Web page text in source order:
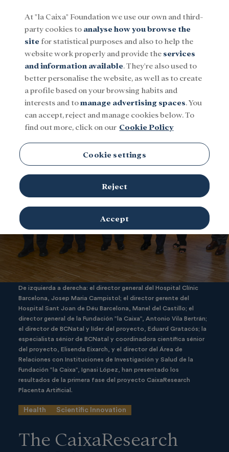
Menu
Social Research and fellowships Culture
De izquierda a derecha: el director general del Hospital Clínic
Barcelona, Josep Maria Campistol; el director gerente del
Hospital Sant Joan de Déu Barcelona, Manel del Castillo; el
director general de la Fundación ”la Caixa”, Antonio Vila Bertrán;
el director de BCNatal y líder del proyecto, Eduard Gratacós; la
especialista sénior de BCNatal y coordinadora científica sénior
del proyecto, Elisenda Eixarch, y el director del Área de
Relaciones con Instituciones de Investigación y Salud de la
Fundación ”la Caixa”, Ignasi López, han presentado los
resultados de la primera fase del proyecto CaixaResearch
Placenta Artificial.
Health Scientific Innovation
The CaixaResearch
At "la Caixa" Foundation we use our own and third-
party cookies to analyse how you browse the
site for statistical purposes and also to help the
website work properly and provide the services
and information available. They're also used to
better personalise the website, as well as to create
a profile based on your browsing habits and
interests and tomanage advertising spaces. You
can accept, reject and manage cookies below. To
find out more, click on our Cookie Policy
Cookie settings
Reject
Accept